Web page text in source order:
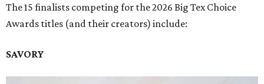
The 15 finalists competing for the 2026 Big Tex Choice
Awards titles (and their creators) include:
SAVORY